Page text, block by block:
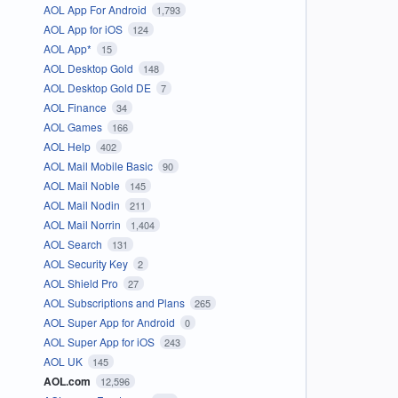
AOL App For Android 1,793
AOL App for iOS 124
AOL App* 15
AOL Desktop Gold 148
AOL Desktop Gold DE 7
AOL Finance 34
AOL Games 166
AOL Help 402
AOL Mail Mobile Basic 90
AOL Mail Noble 145
AOL Mail Nodin 211
AOL Mail Norrin 1,404
AOL Search 131
AOL Security Key 2
AOL Shield Pro 27
AOL Subscriptions and Plans 265
AOL Super App for Android 0
AOL Super App for iOS 243
AOL UK 145
AOL.com 12,596